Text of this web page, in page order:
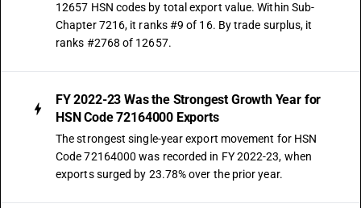
12657 HSN codes by total export value. Within Sub-
Chapter 7216, it ranks #9 of 16. By trade surplus, it
ranks #2768 of 12657.
FY 2022-23 Was the Strongest Growth Year for
HSN Code 72164000 Exports
The strongest single-year export movement for HSN
Code 72164000 was recorded in FY 2022-23, when
exports surged by 23.78% over the prior year.